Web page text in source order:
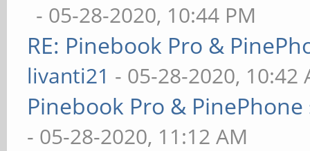
- 05-28-2020, 10:44 PM
RE: Pinebook Pro &
livanti21 - 05-28-2020, 10:42
Pinebook Pro &
- 05-28-2020, 11:12 AM